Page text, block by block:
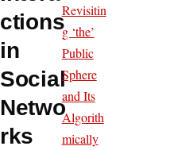
ctions
in
Social
Netwo
rks
Revisitin
g ‘the’
Public
Sphere
and Its
Algorith
mically